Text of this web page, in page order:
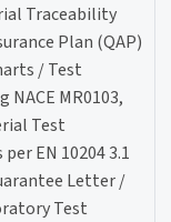
Traceability
Plan (QAP)
/ Test
MR0103,
Test
EN 10204 3.1
Letter /
Test